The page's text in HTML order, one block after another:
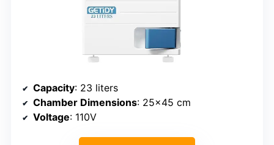
Capacity: 23 liters
Chamber Dimensions: 25×45 cm
Voltage: 110V